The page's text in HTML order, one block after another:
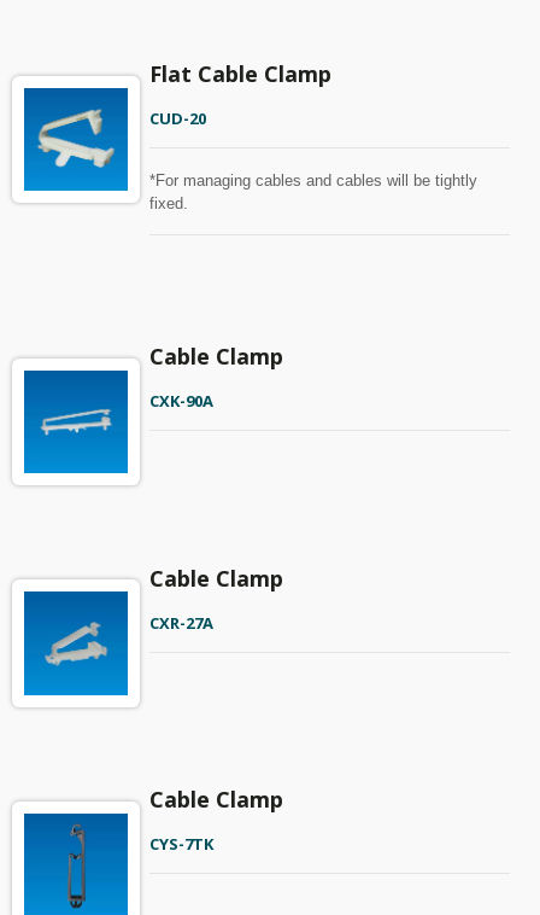
Flat Cable Clamp
CUD-20
*For managing cables and cables will be tightly
fixed.
Cable Clamp
CXK-90A
Cable Clamp
CXR-27A
Cable Clamp
CYS-7TK